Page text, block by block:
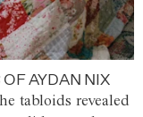
AYDAN NIX
tabloids revealed